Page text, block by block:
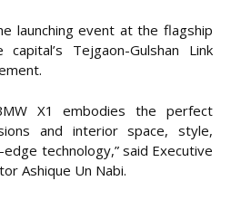
launching event at the flagship
Tejgaon-Gulshan Link
X1 embodies the perfect
and interior space, style,
technology,” said Executive
Ashique Un Nabi.